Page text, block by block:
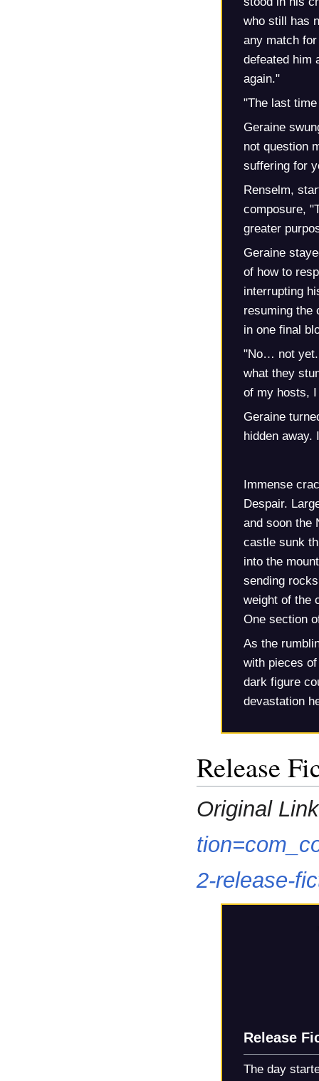
who still has
any match
defeated him
again."
"The last
Geraine
not question
suffering for
Renselm,
composure,
greater
Geraine
of how to
interrupting
resuming the
in one final
"No… not yet.
what they
of my hosts,
Geraine
hidden away.
Immense
Despair.
and soon the
castle sunk
into the
sending
weight of the
One section
As the
with pieces
dark figure
devastation
Release
Original
2-release-
Release
The day